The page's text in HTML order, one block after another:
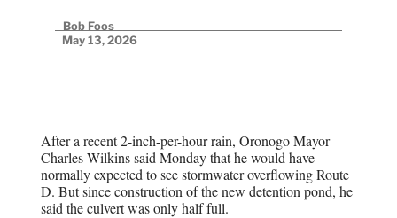
Bob Foos
May 13, 2026
After a recent 2-inch-per-hour rain, Oronogo Mayor
Charles Wilkins said Monday that he would have
normally expected to see stormwater overflowing Route
D. But since construction of the new detention pond, he
said the culvert was only half full.